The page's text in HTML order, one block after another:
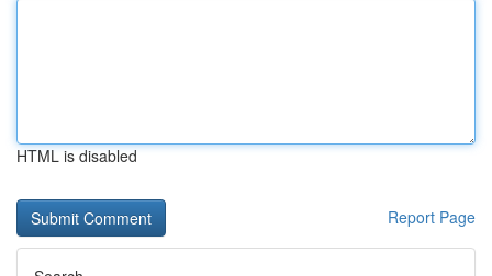
HTML is disabled
Report Page